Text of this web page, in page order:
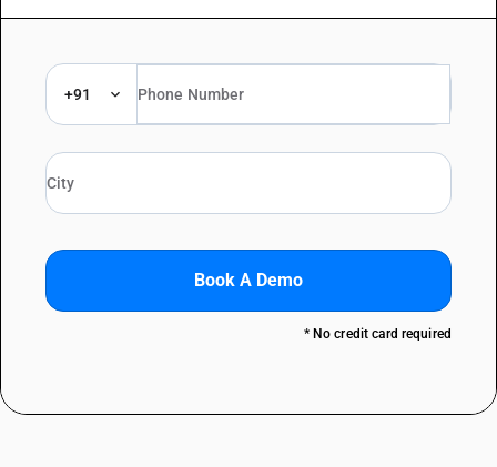
+91
Book A Demo
* No credit card required